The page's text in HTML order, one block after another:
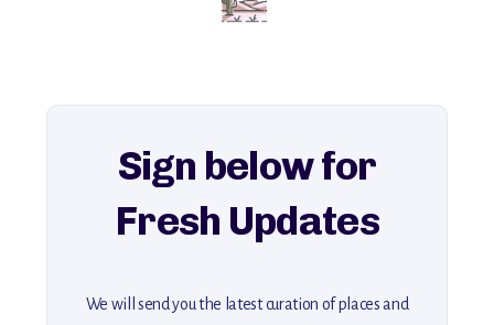
for an unforgettable journey that combines
explore our full collection of off-the-beaten-path travel guides.
Sign below for
Fresh Updates
We will send you the latest curation of places and